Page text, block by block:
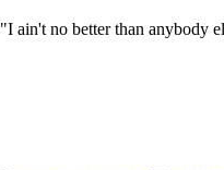
"I ain't no better than anybody